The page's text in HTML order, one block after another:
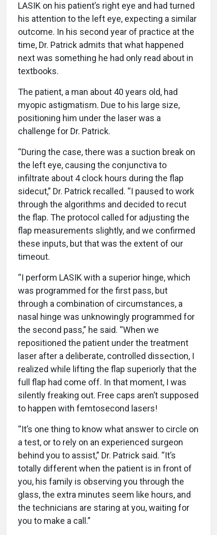
LASIK on his patient’s right eye and had turned
his attention to the left eye, expecting a similar
outcome. In his second year of practice at the
time, Dr. Patrick admits that what happened
next was something he had only read about in
textbooks.
The patient, a man about 40 years old, had
myopic astigmatism. Due to his large size,
positioning him under the laser was a
challenge for Dr. Patrick.
“During the case, there was a suction break on
the left eye, causing the conjunctiva to
infiltrate about 4 clock hours during the flap
sidecut,” Dr. Patrick recalled. “I paused to work
through the algorithms and decided to recut
the flap. The protocol called for adjusting the
flap measurements slightly, and we confirmed
these inputs, but that was the extent of our
timeout.
“I perform LASIK with a superior hinge, which
was programmed for the first pass, but
through a combination of circumstances, a
nasal hinge was unknowingly programmed for
the second pass,” he said. “When we
repositioned the patient under the treatment
laser after a deliberate, controlled dissection, I
realized while lifting the flap superiorly that the
full flap had come off. In that moment, I was
silently freaking out. Free caps aren’t supposed
to happen with femtosecond lasers!
“It’s one thing to know what answer to circle on
a test, or to rely on an experienced surgeon
behind you to assist,” Dr. Patrick said. “It’s
totally different when the patient is in front of
you, his family is observing you through the
glass, the extra minutes seem like hours, and
the technicians are staring at you, waiting for
you to make a call.”